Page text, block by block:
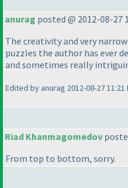
anurag posted @ 2012-08-27
The creativity and very
puzzles the author has ever
and sometimes really
Edited by anurag 2012-08-27 11:21
Riad Khanmagomedov
From top to bottom, sorry.